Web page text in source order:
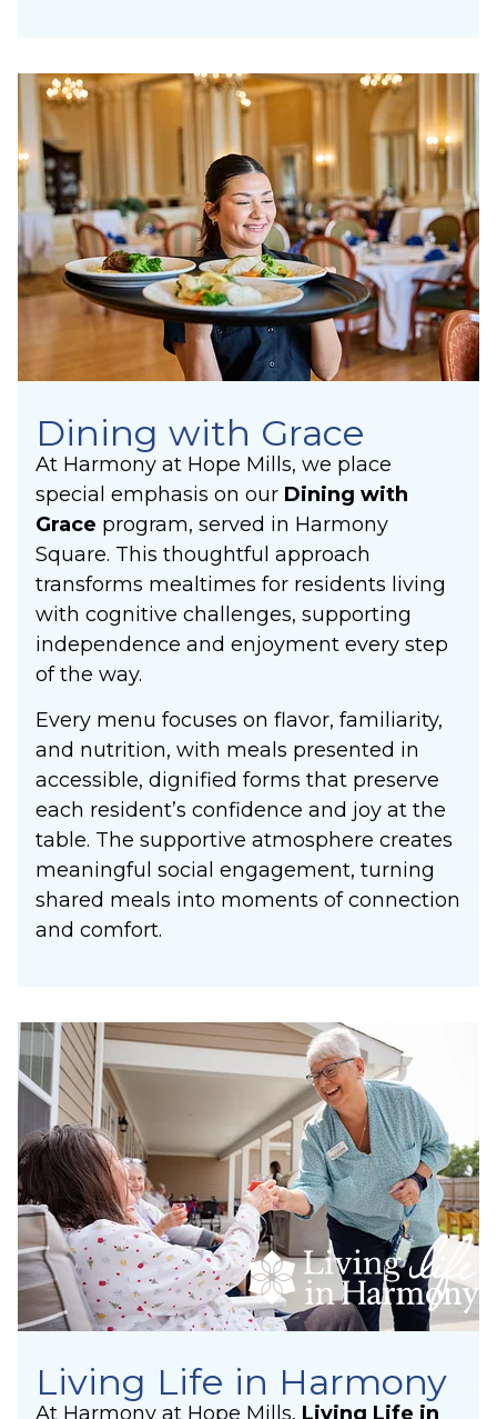
Dining with Grace
At Harmony at Hope Mills, we place
special emphasis on our Dining with
Grace program, served in Harmony
Square. This thoughtful approach
transforms mealtimes for residents living
with cognitive challenges, supporting
independence and enjoyment every step
of the way.
Every menu focuses on flavor, familiarity,
and nutrition, with meals presented in
accessible, dignified forms that preserve
each resident’s confidence and joy at the
table. The supportive atmosphere creates
meaningful social engagement, turning
shared meals into moments of connection
and comfort.
Living Life in Harmony
At Harmony at Hope Mills, Living Life in